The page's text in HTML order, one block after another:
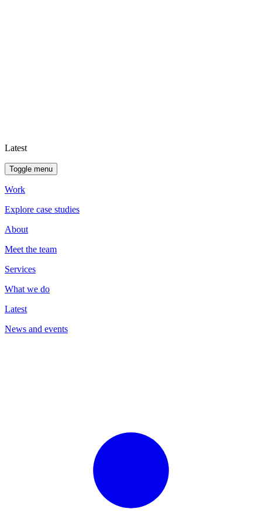
Latest
Toggle menu
Work
Explore case studies
About
Meet the team
Services
What we do
Latest
News and events